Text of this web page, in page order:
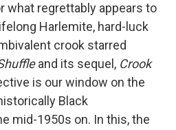
what regrettably appears to
Harlemite, hard-luck
crook starred
and its sequel, Crook
is our window on the
Black
mid-1950s on. In this, the